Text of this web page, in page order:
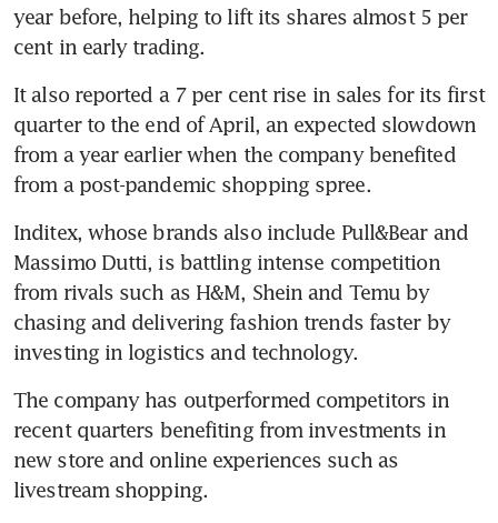
year before, helping to lift its shares almost 5 per
cent in early trading.
It also reported a 7 per cent rise in sales for its first
quarter to the end of April, an expected slowdown
from a year earlier when the company benefited
Inditex, whose brands also include Pull&Bear and
Massimo Dutti, is battling intense competition
from rivals such as H&M, Shein and Temu by
chasing and delivering fashion trends faster by
The company has outperformed competitors in
recent quarters benefiting from investments in
new store and online experiences such as